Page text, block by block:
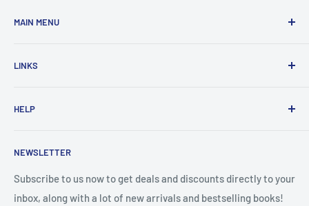
MAIN MENU
New Arrivals
Shop By Age
All Products
Categories
Stationery
LINKS
Home page
Contact Us
FAQ
News
HELP
Terms and Conditions
Refund Policy
Search
NEWSLETTER
Subscribe to us now to get deals and discounts directly to your
inbox, along with a lot of new arrivals and bestselling books!